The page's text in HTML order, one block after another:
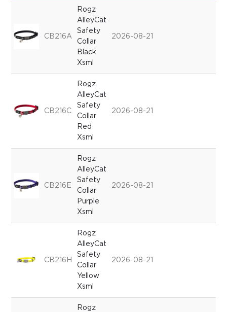
CB216A
Rogz
AlleyCat
Safety
Collar
Black
Xsml
2026-08-21
CB216C
Rogz
AlleyCat
Safety
Collar
Red
Xsml
2026-08-21
CB216E
Rogz
AlleyCat
Safety
Collar
Purple
Xsml
2026-08-21
CB216H
Rogz
AlleyCat
Safety
Collar
Yellow
Xsml
2026-08-21
Rogz